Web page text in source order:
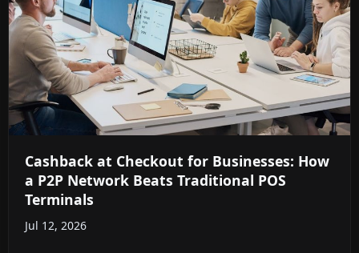
Cashback at Checkout for Businesses: How
a P2P Network Beats Traditional POS
Terminals
Jul 12, 2026